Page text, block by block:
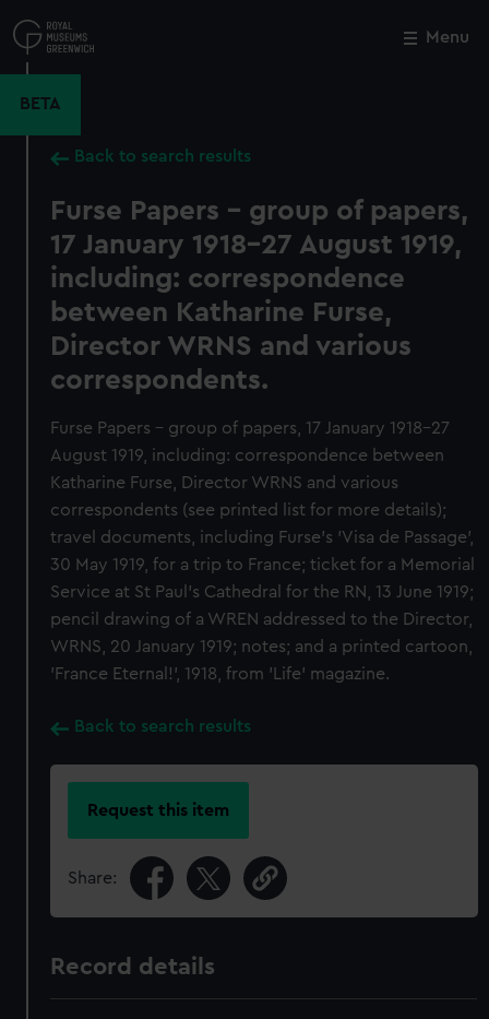
to
main
Menu
BETA
Back to search results
Furse Papers - group of papers,
17 January 1918-27 August 1919,
including: correspondence
between Katharine Furse,
Director WRNS and various
correspondents.
Furse Papers - group of papers, 17 January 1918-27
August 1919, including: correspondence between
Katharine Furse, Director WRNS and various
correspondents (see printed list for more details);
travel documents, including Furse's 'Visa de Passage',
30 May 1919, for a trip to France; ticket for a Memorial
Service at St Paul's Cathedral for the RN, 13 June 1919;
pencil drawing of a WREN addressed to the Director,
WRNS, 20 January 1919; notes; and a printed cartoon,
'France Eternal!', 1918, from 'Life' magazine.
Back to search results
Request this item
Share:
Record details
Close